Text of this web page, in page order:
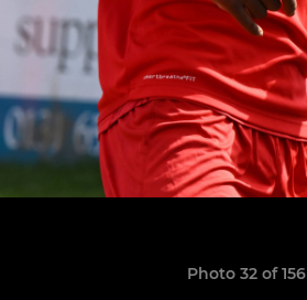
Photo 32 of 156